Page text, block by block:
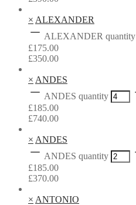
× ALEXANDER
ALEXANDER quantity
£175.00
£350.00
× ANDES
ANDES quantity
£185.00
£740.00
× ANDES
ANDES quantity
£185.00
£370.00
× ANTONIO